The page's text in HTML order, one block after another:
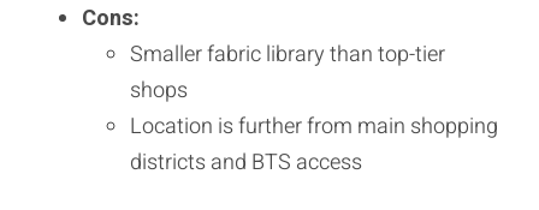
Cons:
Smaller fabric library than top-tier
shops
Location is further from main shopping
districts and BTS access